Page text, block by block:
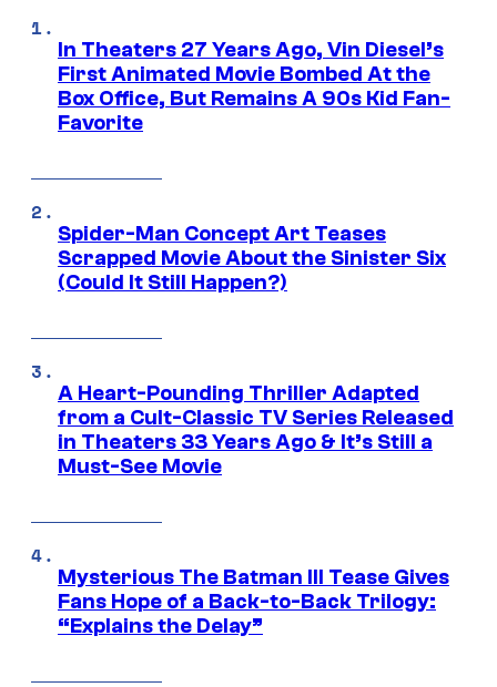
In Theaters 27 Years Ago, Vin Diesel’s
First Animated Movie Bombed At the
Box Office, But Remains A 90s Kid Fan-
Favorite
Spider-Man Concept Art Teases
Scrapped Movie About the Sinister Six
(Could It Still Happen?)
A Heart-Pounding Thriller Adapted
from a Cult-Classic TV Series Released
in Theaters 33 Years Ago & It’s Still a
Must-See Movie
Mysterious The Batman III Tease Gives
Fans Hope of a Back-to-Back Trilogy:
“Explains the Delay”